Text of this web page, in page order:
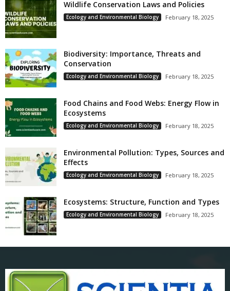
Wildlife Conservation Laws and Policies
Ecology and Environmental Biology February 18, 2025
Biodiversity: Importance, Threats and
Conservation
Ecology and Environmental Biology February 18, 2025
Food Chains and Food Webs: Energy Flow in
Ecosystems
Ecology and Environmental Biology February 18, 2025
Environmental Pollution: Types, Sources and
Effects
Ecology and Environmental Biology February 18, 2025
Ecosystems: Structure, Function and Types
Ecology and Environmental Biology February 18, 2025